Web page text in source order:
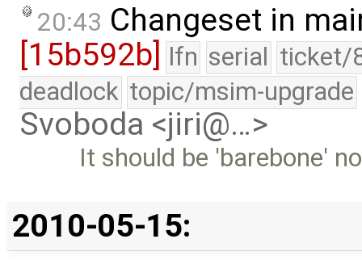
20:43 Changeset in
[15b592b] lfn serial ticket/
deadlock topic/msim-upgrade
Svoboda <jiri@…>
It should be 'barebone'
2010-05-15: